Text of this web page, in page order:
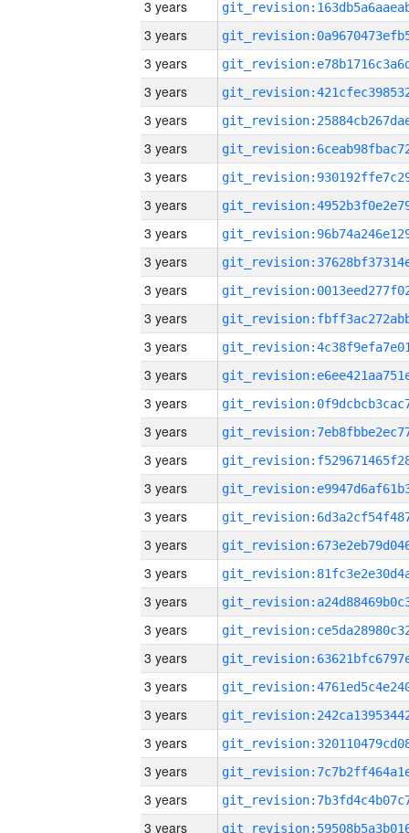
3 years
3 years
3 years
3 years
3 years
3 years
3 years
3 years
3 years
3 years
3 years
3 years
3 years
3 years
3 years
3 years
3 years
3 years
3 years
3 years
3 years
3 years
3 years
3 years
3 years
3 years
3 years
3 years
3 years
3 years